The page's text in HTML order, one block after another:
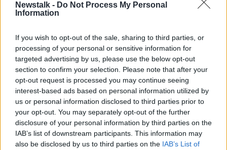
Newstalk - Do Not Process My Personal
Information
If you wish to opt-out of the sale, sharing to third parties, or
processing of your personal or sensitive information for
targeted advertising by us, please use the below opt-out
section to confirm your selection. Please note that after your
opt-out request is processed you may continue seeing
interest-based ads based on personal information utilized by
us or personal information disclosed to third parties prior to
your opt-out. You may separately opt-out of the further
disclosure of your personal information by third parties on the
IAB’s list of downstream participants. This information may
also be disclosed by us to third parties on the IAB’s List of
Joint Committee On The
Environment And Climate
Action
Free public transport costs 'huge',
but so are fines for missing carbon
targets - expert